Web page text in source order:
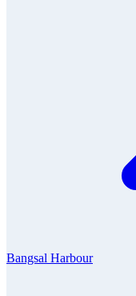
Bangsal Harbour